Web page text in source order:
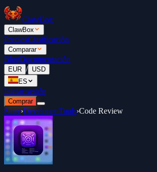
ClawBox
ClawBox
PreciosClasificación
Comparar
BlogDocumentación
EUR / USD
ES
Iniciar sesión
Comprar
Store›Developer Tools›Code Review